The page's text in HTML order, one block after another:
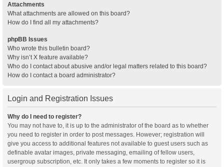
Attachments
What attachments are allowed on this board?
How do I find all my attachments?
phpBB Issues
Who wrote this bulletin board?
Why isn’t X feature available?
Who do I contact about abusive and/or legal matters related to this board?
How do I contact a board administrator?
Login and Registration Issues
Why do I need to register?
You may not have to, it is up to the administrator of the board as to whether
you need to register in order to post messages. However; registration will
give you access to additional features not available to guest users such as
definable avatar images, private messaging, emailing of fellow users,
usergroup subscription, etc. It only takes a few moments to register so it is